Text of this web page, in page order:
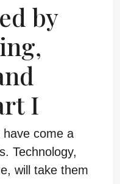
by
I
have come a
Technology,
will take them